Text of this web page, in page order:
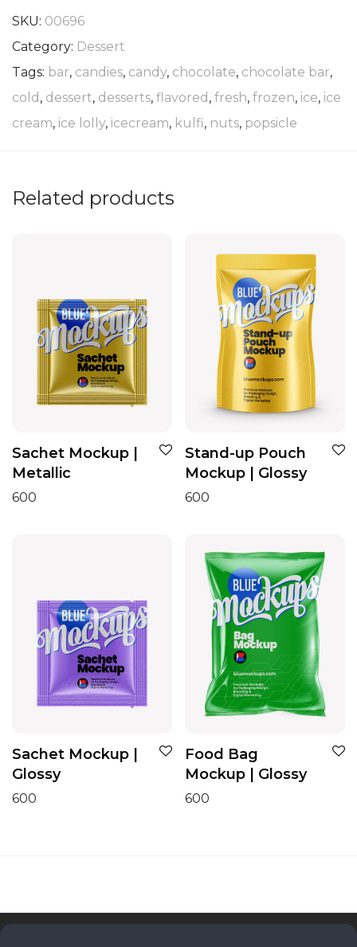
SKU: 00696
Category: Dessert
Tags: bar, candies, candy, chocolate, chocolate bar,
cold , dessert, desserts, flavored , fresh, frozen, ice, ice
cream, ice lolly, icecream, kulfi, nuts, popsicle
Related products
Sachet Mockup |
Metallic
600
Stand-up Pouch
Mockup | Glossy
600
Sachet Mockup |
Glossy
600
Food Bag
Mockup | Glossy
600